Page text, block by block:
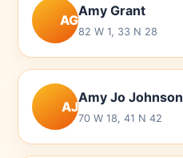
AG
Amy Grant
82 W 1, 33 N 28
AJ
Amy Jo Johnson
70 W 18, 41 N 42